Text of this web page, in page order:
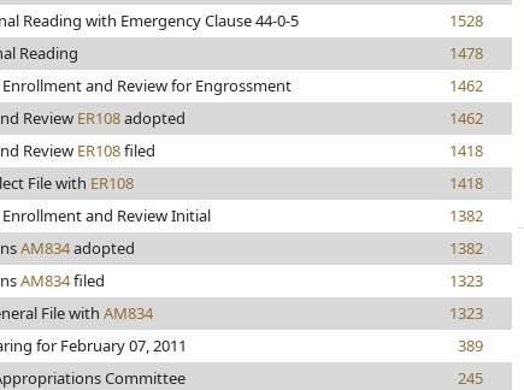
Reading with Emergency Clause 44-0-5
1528
Reading
1478
and Review for Engrossment
1462
Review ER108adopted
1462
Review ER108filed
1418
File with ER108
1418
and Review Initial
1382
AM834adopted
1382
AM834filed
1323
File with AM834
1323
for February 07, 2011
389
Committee
245